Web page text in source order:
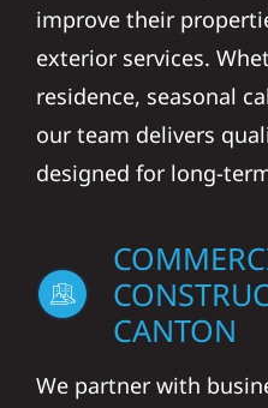
improve their
exterior services.
residence, seasonal
our team delivers
designed for long-
CANTON
We partner with